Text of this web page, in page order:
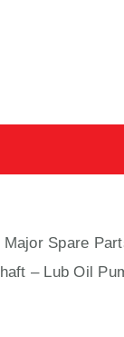
Spare
– Lub Oil